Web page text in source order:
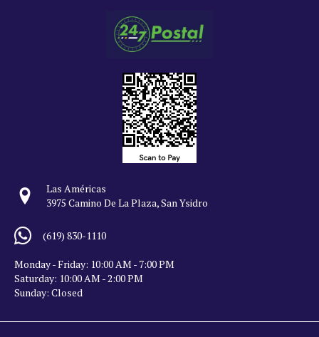
Las Américas
3975 Camino De La Plaza, San Ysidro
(619) 830-1110
Monday - Friday: 10:00 AM - 7:00 PM
Saturday: 10:00 AM - 2:00 PM
Sunday: Closed